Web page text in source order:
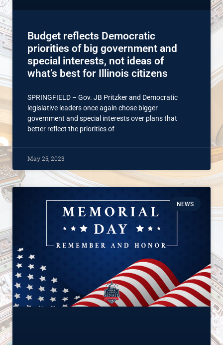
Budget reflects Democratic
priorities of big government and
special interests, not ideas of
what’s best for Illinois citizens
SPRINGFIELD – Gov. JB Pritzker and Democratic
legislative leaders once again chose bigger
government and special interests over plans that
better reflect the priorities of
May 25, 2023
NEWS